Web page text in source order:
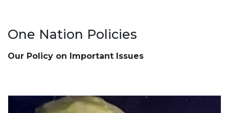
One Nation Policies
Our Policy on Important Issues